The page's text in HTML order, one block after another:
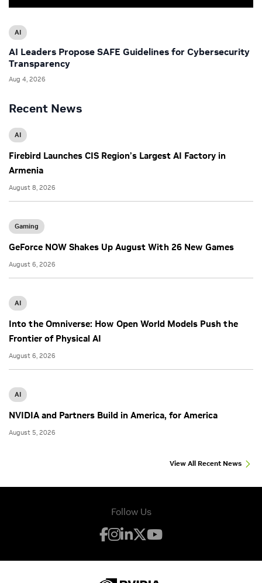
Recent News
AI
Firebird Launches CIS Region’s Largest AI Factory in
Armenia
August 8, 2026
Gaming
GeForce NOW Shakes Up August With 26 New Games
August 6, 2026
AI
Into the Omniverse: How Open World Models Push the
Frontier of Physical AI
August 6, 2026
AI
NVIDIA and Partners Build in America, for America
August 5, 2026
View All Recent News
AI
AI Leaders Propose SAFE Guidelines for Cybersecurity
Transparency
Aug 4, 2026
Follow Us